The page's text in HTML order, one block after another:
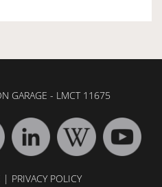
GARAGE - LMCT 11675
| PRIVACY POLICY